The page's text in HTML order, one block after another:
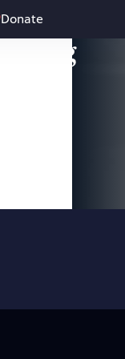
Donate